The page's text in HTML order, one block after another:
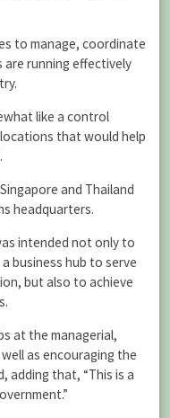
to manage, coordinate
running effectively
like a control
that would help
and Thailand
headquarters.
intended not only to
business hub to serve
but also to achieve
at the managerial,
as encouraging the
adding that, “This is a